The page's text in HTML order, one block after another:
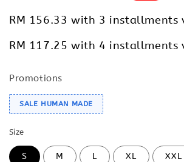
RM 156.33 with 3 installments
RM 117.25 with 4 installments
Promotions
SALE HUMAN MADE
Size
S M L XL XXL